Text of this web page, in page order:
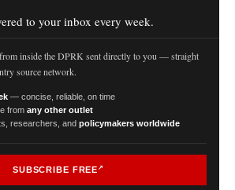
to your inbox every week.
inside the DPRK sent directly to you — straight
source network.
— concise, reliable, on time
from any other outlet
researchers, and policymakers worldwide
SUBSCRIBE FREE